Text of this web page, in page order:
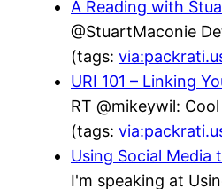
A Reading with
@StuartMaconie
(tags:
URI 101 – Linking
RT @mikeywil:
(tags:
Using Social Media
I'm speaking at